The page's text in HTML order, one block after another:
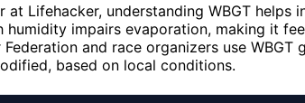
Lifehacker, understanding WBGT helps
impairs evaporation, making it
and race organizers use WBGT
based on local conditions.